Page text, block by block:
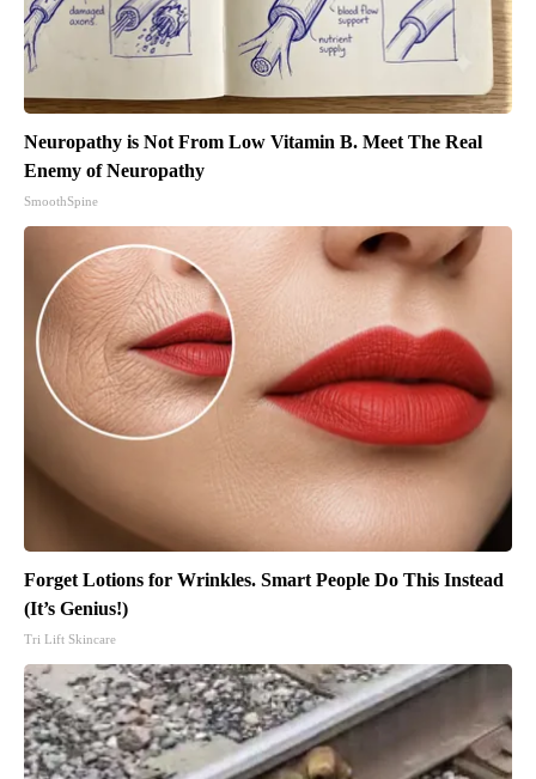
Neuropathy is Not From Low Vitamin B. Meet The Real
Enemy of Neuropathy
SmoothSpine
Forget Lotions for Wrinkles. Smart People Do This Instead
(It’s Genius!)
Tri Lift Skincare